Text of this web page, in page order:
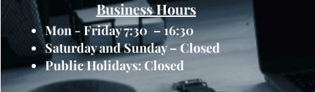
Business Hours
Mon - Friday 7:30 – 16:30
Saturday and Sunday – Closed
Public Holidays: Closed